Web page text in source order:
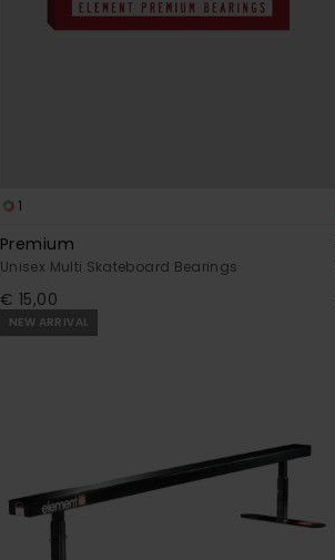
1
Premium
Unisex Multi Skateboard Bearings
€ 15,00
NEW ARRIVAL